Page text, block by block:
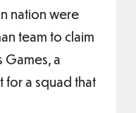
nation were
team to claim
Games, a
for a squad that